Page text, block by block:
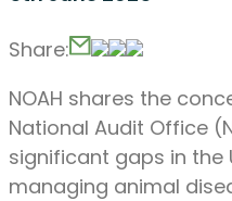
Share:
NOAH shares the
National Audit Office
significant gaps in the
managing animal